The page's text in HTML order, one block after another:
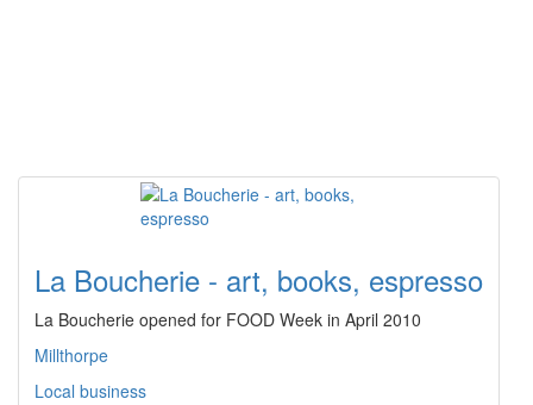
La Boucherie - art, books, espresso
La Boucherie opened for FOOD Week in April 2010
Millthorpe
Local business